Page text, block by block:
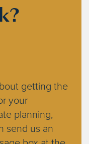
getting the
your
planning,
send us an